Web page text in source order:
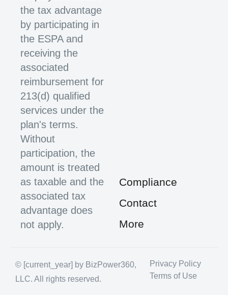
the tax advantage
by participating in
the ESPA and
receiving the
associated
reimbursement for
213(d) qualified
services under the
plan's terms.
Without
participation, the
amount is treated
as taxable and the
associated tax
advantage does
not apply.
Compliance
Contact
More
© [current_year] by BizPower360,
LLC. All rights reserved.
Privacy Policy
Terms of Use